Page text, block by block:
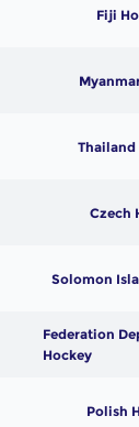
Fiji
Thailand
Czech
Solomon
Federation
Hockey
Polish